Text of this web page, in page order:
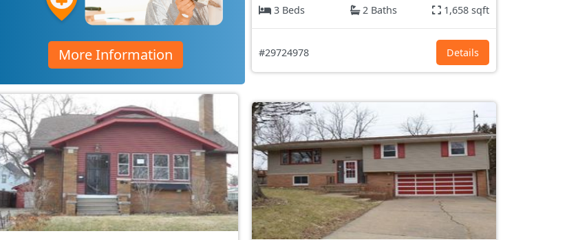
More Information
3 Beds
2 Baths 1,658 sqft
#29724978 Details